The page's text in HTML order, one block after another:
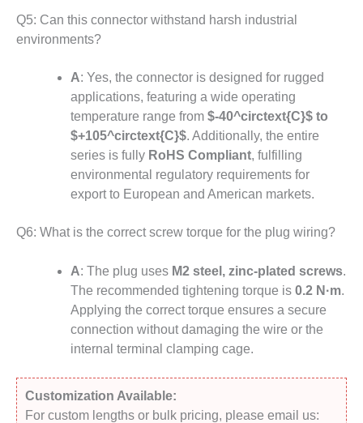
Q5: Can this connector withstand harsh industrial
environments?
A: Yes, the connector is designed for rugged
applications, featuring a wide operating
temperature range from $-40^circtext{C}$to
$+105^circtext{C}$. Additionally, the entire
series is fully RoHS Compliant, fulfilling
environmental regulatory requirements for
export to European and American markets.
Q6: What is the correct screw torque for the plug wiring?
A: The plug uses M2 steel, zinc-plated screws.
The recommended tightening torque is 0.2 N·m.
Applying the correct torque ensures a secure
connection without damaging the wire or the
internal terminal clamping cage.
Customization Available:
For custom lengths or bulk pricing, please email us: